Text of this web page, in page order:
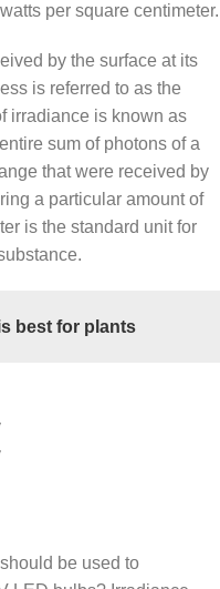
per square centimeter.
by the surface at its
is referred to as the
irradiance is known as
sum of photons of a
that were received by
a particular amount of
is the standard unit for
best for plants
be used to